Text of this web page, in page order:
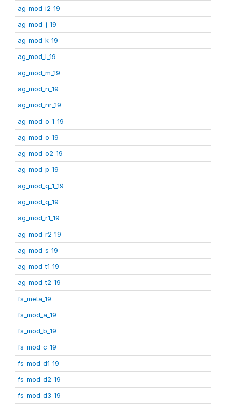
ag_mod_i2_19
ag_mod_j_19
ag_mod_k_19
ag_mod_l_19
ag_mod_m_19
ag_mod_n_19
ag_mod_nr_19
ag_mod_o_1_19
ag_mod_o_19
ag_mod_o2_19
ag_mod_p_19
ag_mod_q_1_19
ag_mod_q_19
ag_mod_r1_19
ag_mod_r2_19
ag_mod_s_19
ag_mod_t1_19
ag_mod_t2_19
fs_meta_19
fs_mod_a_19
fs_mod_b_19
fs_mod_c_19
fs_mod_d1_19
fs_mod_d2_19
fs_mod_d3_19